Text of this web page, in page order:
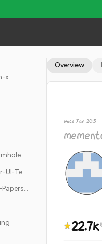
- 22.7k Stars · Global
x
Best-Flutter-UI-Templates
CVPR2026-Papers-with-Code
Overview
since Jan 2015
22.7k